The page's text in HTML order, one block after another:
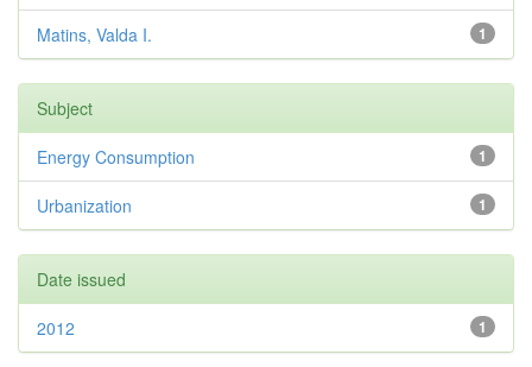
1
Matins, Valda I.
Subject
1
Energy Consumption
1
Urbanization
Date issued
1
2012